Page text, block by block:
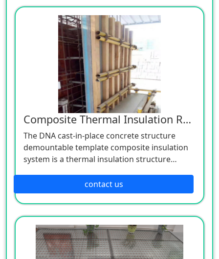
fine aggregates, cementitious materials, fly
ash, additives, water and other components,
which are formed by the block molding
machine, meet the thermal insulation
performance requirements, and do not need
to conduct thermal insulation treatment, Or it
is composed of concrete mixture and high-
efficiency thermal insulation material (once
and twice)
Composite Thermal Insulation Removable Formwork
The DNA cast-in-place concrete structure
demountable template composite insulation
system is a thermal insulation structure
double-layer composite insulation board as
the outer template, pouring concrete on the
inner side, plastering anti-crack mortar
protective layer on the outer side, and firmly
connecting the double-layer composite
insulation template and the concrete through
connectors.
contact us